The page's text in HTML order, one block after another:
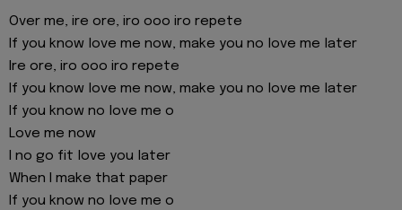
Over me, ire ore, iro ooo iro repete
If you know love me now, make you no love me later
Ire ore, iro ooo iro repete
If you know love me now, make you no love me later
If you know no love me o
Love me now
I no go fit love you later
When I make that paper
If you know no love me o